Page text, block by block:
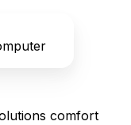
comfort